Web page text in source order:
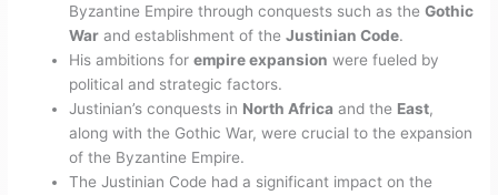
Byzantine Empire through conquests such as theGothic
War and establishment of theJustinian Code.
His ambitions forempire expansion were fueled by
political and strategic factors.
Justinian’s conquests in North Africa and the East,
along with the Gothic War, were crucial to the expansion
of the Byzantine Empire.
The Justinian Code had a significant impact on the